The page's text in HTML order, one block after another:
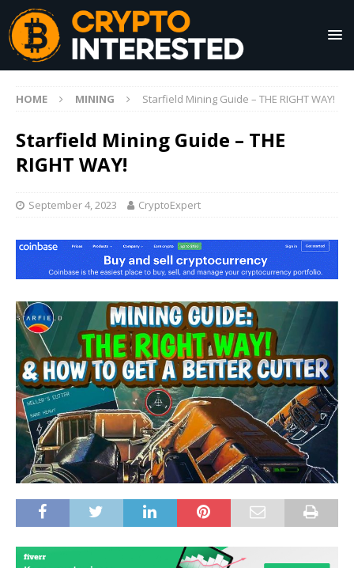
HOME MINING Starfield Mining Guide – THE RIGHT WAY!
Starfield Mining Guide – THE
RIGHT WAY!
September 4, 2023 CryptoExpert